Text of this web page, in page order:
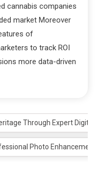
cannabis companies
market Moreover
of
to track ROI
more data-driven
Through Expert Digital
Photo Enhancement